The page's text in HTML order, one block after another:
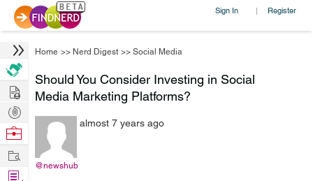
Sign In | Register
Home >> Nerd Digest >> Social Media
Should You Consider Investing in Social
Media Marketing Platforms?
@newshub
almost 7 years ago
Hire
Post
Projects
Browse
Work
Find